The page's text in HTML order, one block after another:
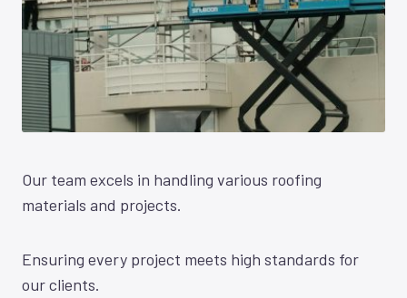
Our team excels in handling various roofing
materials and projects.
Ensuring every project meets high standards for
our clients.